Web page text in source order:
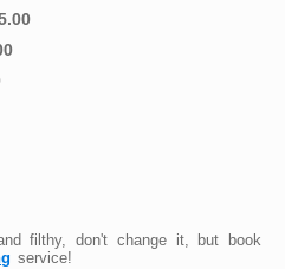
filthy, don't change it, but book
service!